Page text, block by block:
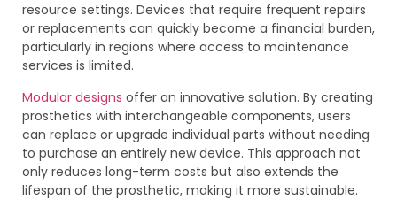
resource settings. Devices that require frequent repairs
or replacements can quickly become a financial burden,
particularly in regions where access to maintenance
services is limited.
Modular designs offer an innovative solution. By creating
prosthetics with interchangeable components, users
can replace or upgrade individual parts without needing
to purchase an entirely new device. This approach not
only reduces long-term costs but also extends the
lifespan of the prosthetic, making it more sustainable.